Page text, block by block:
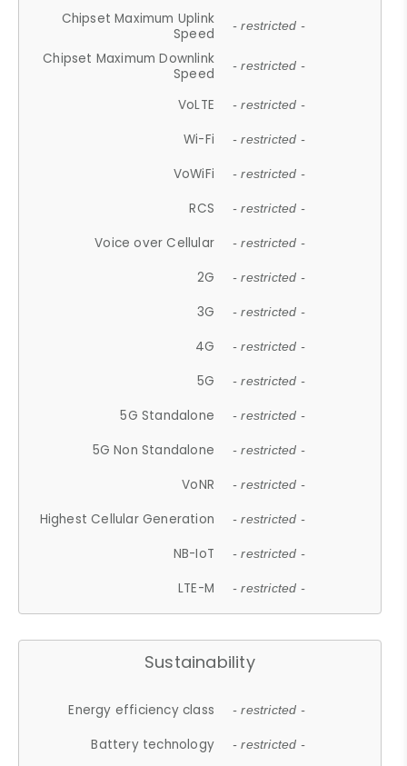
Chipset Maximum Uplink
Speed
- restricted -
Chipset Maximum Downlink
Speed
- restricted -
VoLTE - restricted -
Wi-Fi - restricted -
VoWiFi - restricted -
RCS - restricted -
Voice over Cellular - restricted -
2G - restricted -
3G - restricted -
4G - restricted -
5G - restricted -
5G Standalone - restricted -
5G Non Standalone - restricted -
VoNR - restricted -
Highest Cellular Generation - restricted -
NB-IoT - restricted -
LTE-M - restricted -
Sustainability
Energy efficiency class - restricted -
Battery technology - restricted -